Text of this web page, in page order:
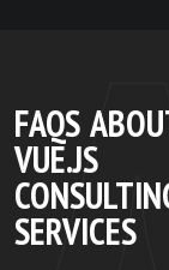
FAQS
VUE.JS
SERVICES